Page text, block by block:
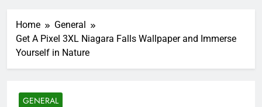
Home
General
Get A Pixel 3XL Niagara Falls Wallpaper and Immerse
Yourself in Nature
GENERAL